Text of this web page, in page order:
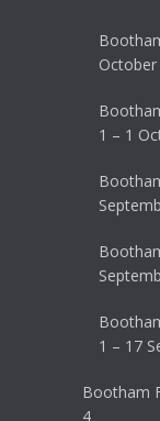
October
1 – 1
1 – 17
Bootham
4